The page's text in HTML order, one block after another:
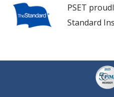
PSET
Standard